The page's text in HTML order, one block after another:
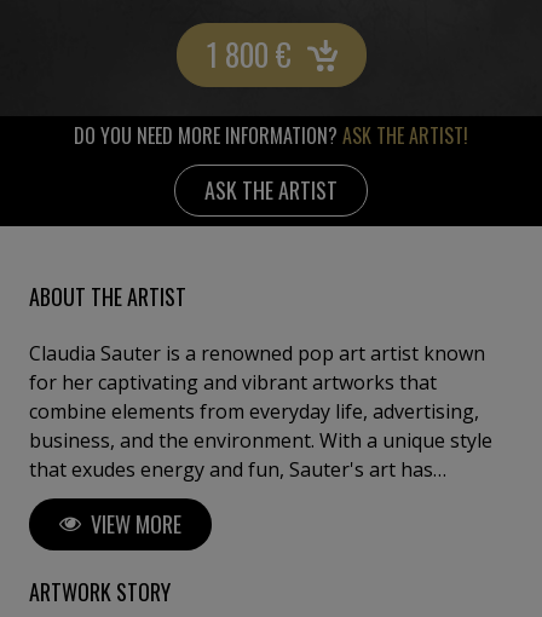
1 800€
DO YOU NEED MORE INFORMATION? ASK THE ARTIST!
ASK THE ARTIST
ABOUT THE ARTIST
Claudia Sauter is a renowned pop art artist known
for her captivating and vibrant artworks that
combine elements from everyday life, advertising,
business, and the environment. With a unique style
that exudes energy and fun, Sauter's art has
captivated audiences worldwide. She employs a
combination of screen printing, printing, and
painting techniques to create visually stunning
pieces that embody the essence of Pop Art. Sauter is
VIEW MORE
ARTWORK STORY